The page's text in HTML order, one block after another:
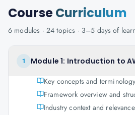
CourseCurriculum
6 modules · 24 topics · 3–5 days of
1 Module 1: Introduction to
Key concepts and terminology
Framework overview and
Industry context and relevance